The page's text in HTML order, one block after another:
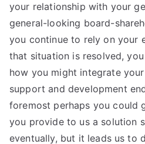
your relationship with your
general-looking board-
you continue to rely on your
that situation is resolved,
how you might integrate
support and development
foremost perhaps you could
you provide to us a solution
eventually, but it leads us to